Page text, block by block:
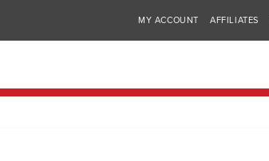
MY ACCOUNT AFFILIATES